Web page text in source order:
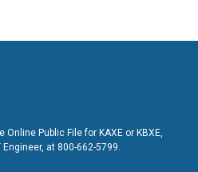
Public File for KAXE or KBXE,
at 800-662-5799.